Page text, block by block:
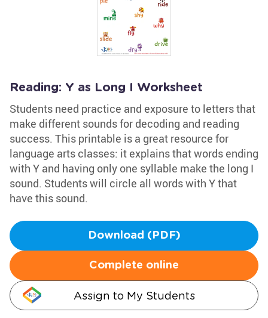
Reading: Y as Long I Worksheet
Students need practice and exposure to letters that
make different sounds for decoding and reading
success. This printable is a great resource for
language arts classes: it explains that words ending
with Y and having only one syllable make the long I
sound. Students will circle all words with Y that
have this sound.
Download (PDF)
Complete online
Assign to My Students